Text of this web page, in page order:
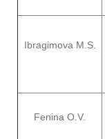
Ibragimova M.S.
Fenina O.V.